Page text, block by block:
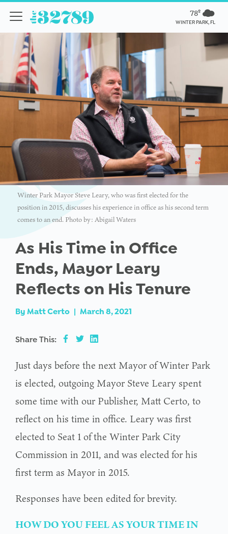
78º
WINTER PARK, FL
Winter Park Mayor Steve Leary, who was first elected for the
position in 2015, discusses his experience in office as his second term
comes to an end. Photo by: Abigail Waters
As His Time in Office
Ends, Mayor Leary
Reflects on His Tenure
By Matt Certo | March 8, 2021
Share This:
Just days before the next Mayor of Winter Park
is elected, outgoing Mayor Steve Leary spent
some time with our Publisher, Matt Certo, to
reflect on his time in office. Leary was first
elected to Seat 1 of the Winter Park City
Commission in 2011, and was elected for his
first term as Mayor in 2015.
Responses have been edited for brevity.
HOW DO YOU FEEL AS YOUR TIME IN